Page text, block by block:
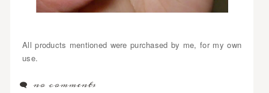
All products mentioned were purchased by me, for my own
use.
no comments